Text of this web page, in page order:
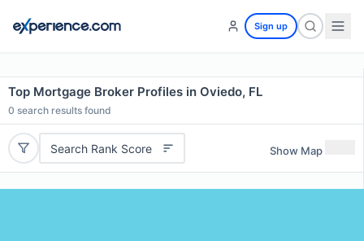
Sign up
Top Mortgage Broker Profiles in Oviedo, FL
0 search results found
Search Rank Score Show Map